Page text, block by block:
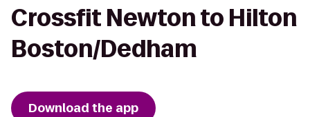
Crossfit Newton to Hilton
Boston/Dedham
Download the app